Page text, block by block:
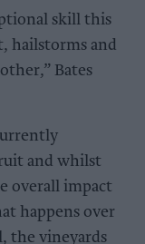
skill this
hailstorms and
Bates
and whilst
overall impact
happens over
the vineyards